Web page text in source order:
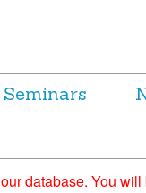
Seminars
database. You